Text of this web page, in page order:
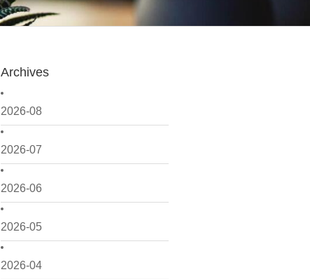
Archives
2026-08
2026-07
2026-06
2026-05
2026-04